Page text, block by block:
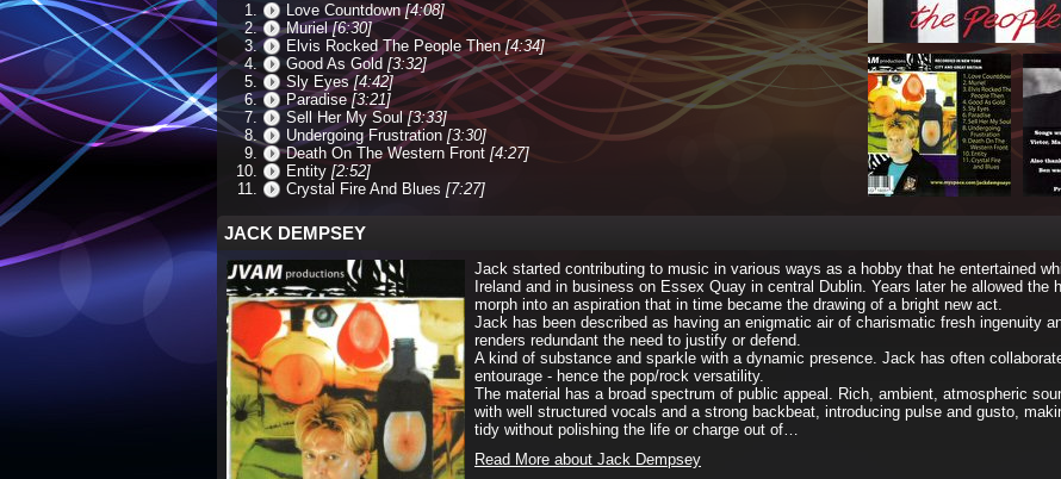
Love Countdown [4:08]
Muriel [6:30]
Elvis Rocked The People Then [4:34]
Good As Gold [3:32]
Sly Eyes [4:42]
Paradise [3:21]
Sell Her My Soul [3:33]
Undergoing Frustration [3:30]
Death On The Western Front [4:27]
Entity [2:52]
Crystal Fire And Blues [7:27]
JACK DEMPSEY
Jack started contributing to music in various ways as a hobby that he entertained
Ireland and in business on Essex Quay in central Dublin. Years later he allowed the
morph into an aspiration that in time became the drawing of a bright new act.
Jack has been described as having an enigmatic air of charismatic fresh ingenuity
renders redundant the need to justify or defend.
A kind of substance and sparkle with a dynamic presence. Jack has often
entourage - hence the pop/rock versatility.
The material has a broad spectrum of public appeal. Rich, ambient, atmospheric
with well structured vocals and a strong backbeat, introducing pulse and gusto,
tidy without polishing the life or charge out of…
Read More about Jack Dempsey